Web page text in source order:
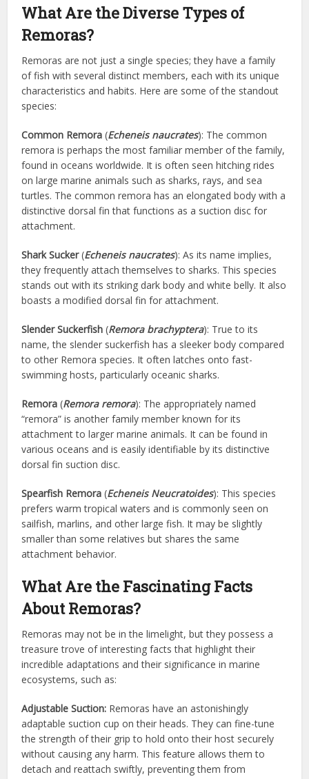
What Are the Diverse Types of
Remoras?
Remoras are not just a single species; they have a family
of fish with several distinct members, each with its unique
characteristics and habits. Here are some of the standout
species:
Common Remora (Echeneis naucrates): The common
remora is perhaps the most familiar member of the family,
found in oceans worldwide. It is often seen hitching rides
on large marine animals such as sharks, rays, and sea
turtles. The common remora has an elongated body with a
distinctive dorsal fin that functions as a suction disc for
attachment.
Shark Sucker(Echeneis naucrates): As its name implies,
they frequently attach themselves to sharks. This species
stands out with its striking dark body and white belly. It also
boasts a modified dorsal fin for attachment.
Slender Suckerfish (Remora brachyptera): True to its
name, the slender suckerfish has a sleeker body compared
to other Remora species. It often latches onto fast-
swimming hosts, particularly oceanic sharks.
Remora (Remora remora): The appropriately named
“remora” is another family member known for its
attachment to larger marine animals. It can be found in
various oceans and is easily identifiable by its distinctive
dorsal fin suction disc.
Spearfish Remora (Echeneis Neucratoides): This species
prefers warm tropical waters and is commonly seen on
sailfish, marlins, and other large fish. It may be slightly
smaller than some relatives but shares the same
attachment behavior.
What Are the Fascinating Facts
About Remoras?
Remoras may not be in the limelight, but they possess a
treasure trove of interesting facts that highlight their
incredible adaptations and their significance in marine
ecosystems, such as:
Adjustable Suction: Remoras have an astonishingly
adaptable suction cup on their heads. They can fine-tune
the strength of their grip to hold onto their host securely
without causing any harm. This feature allows them to
detach and reattach swiftly, preventing them from